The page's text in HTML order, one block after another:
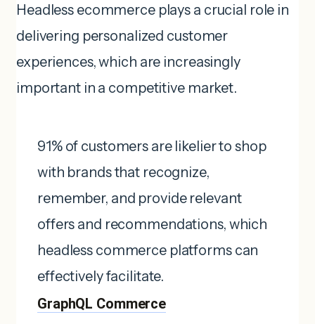
Headless ecommerce plays a crucial role in
delivering personalized customer
experiences, which are increasingly
important in a competitive market.
91% of customers are likelier to shop
with brands that recognize,
remember, and provide relevant
offers and recommendations, which
headless commerce platforms can
effectively facilitate. ​
GraphQL Commerce